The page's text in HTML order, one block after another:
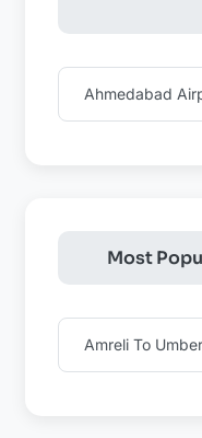
Ahmedabad
Most
Amreli To